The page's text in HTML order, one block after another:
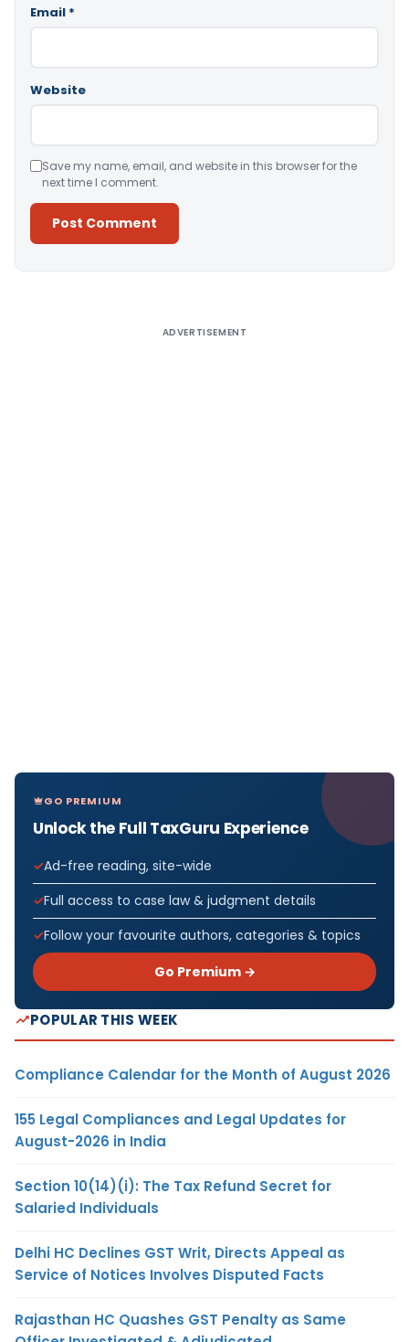
Email *
Website
Save my name, email, and website in this browser for the
next time I comment.
ADVERTISEMENT
GO PREMIUM
Unlock the Full TaxGuru Experience
Ad-free reading, site-wide
Full access to case law & judgment details
Follow your favourite authors, categories & topics
Go Premium →
POPULAR THIS WEEK
Compliance Calendar for the Month of August 2026
155 Legal Compliances and Legal Updates for
August-2026 in India
Section 10(14)(i): The Tax Refund Secret for
Salaried Individuals
Delhi HC Declines GST Writ, Directs Appeal as
Service of Notices Involves Disputed Facts
Rajasthan HC Quashes GST Penalty as Same